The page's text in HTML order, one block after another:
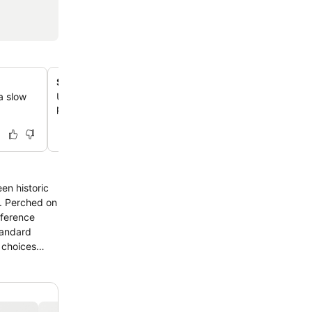
slow
Spacious rear parking area
Utilize the large, free parking facility situated behind
providing ample space for larger vehicles and trailers.
historic
Perched on